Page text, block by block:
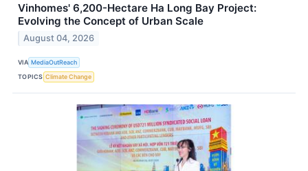
Vinhomes' 6,200-Hectare Ha Long Bay Project:
Evolving the Concept of Urban Scale
August 04, 2026
VIA MediaOutReach
TOPICS Climate Change